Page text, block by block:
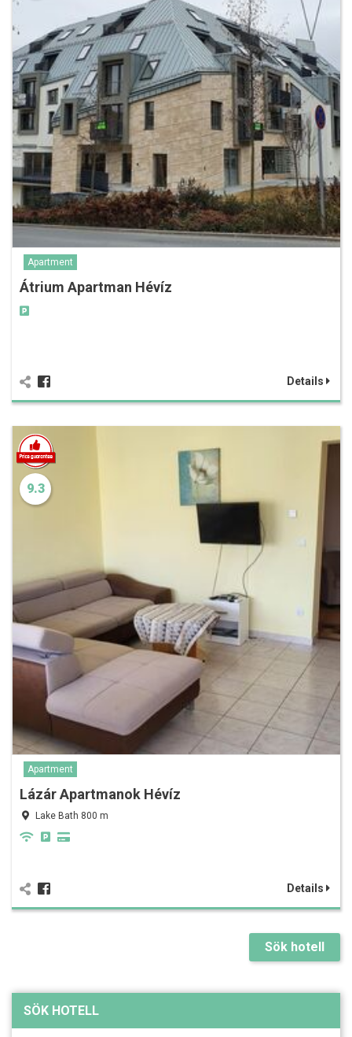
Apartment
Átrium Apartman Hévíz
Details
9.3
Apartment
Lázár Apartmanok Hévíz
Lake Bath 800 m
Details
Sök hotell
SÖK HOTELL